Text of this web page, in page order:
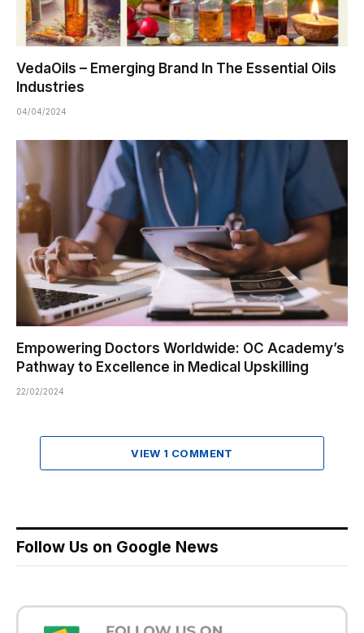
VedaOils – Emerging Brand In The Essential Oils
Industries
04/04/2024
Empowering Doctors Worldwide: OC Academy’s
Pathway to Excellence in Medical Upskilling
22/02/2024
VIEW 1 COMMENT
Follow Us on Google News